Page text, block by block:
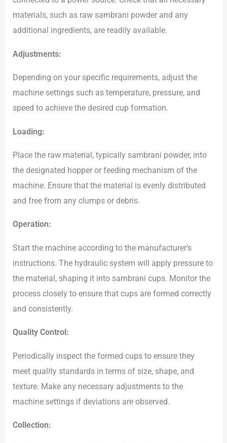
materials, such as raw sambrani powder and any
additional ingredients, are readily available.
Adjustments:
Depending on your specific requirements, adjust the
machine settings such as temperature, pressure, and
speed to achieve the desired cup formation.
Loading:
Place the raw material, typically sambrani powder, into
the designated hopper or feeding mechanism of the
machine. Ensure that the material is evenly distributed
and free from any clumps or debris.
Operation:
Start the machine according to the manufacturer’s
instructions. The hydraulic system will apply pressure to
the material, shaping it into sambrani cups. Monitor the
process closely to ensure that cups are formed correctly
and consistently.
Quality Control:
Periodically inspect the formed cups to ensure they
meet quality standards in terms of size, shape, and
texture. Make any necessary adjustments to the
machine settings if deviations are observed.
Collection: